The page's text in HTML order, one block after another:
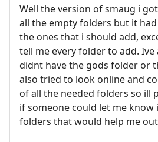
Well the version of smaug i
all the empty folders but it
the ones that i should add,
tell me every folder to add.
didnt have the gods folder or
also tried to look online and
of all the needed folders so ill
if someone could let me know
folders that would help me